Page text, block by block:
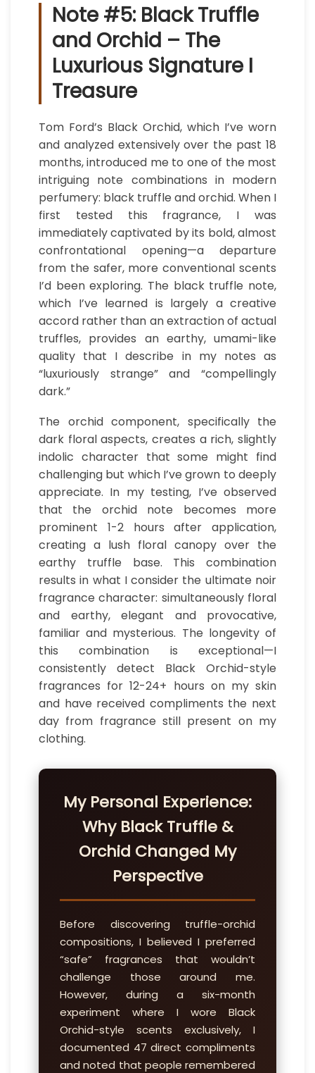
Note #5: Black Truffle
and Orchid – The
Luxurious Signature I
Treasure
Tom Ford’s Black Orchid, which I’ve worn
and analyzed extensively over the past 18
months, introduced me to one of the most
intriguing note combinations in modern
perfumery: black truffle and orchid. When I
first tested this fragrance, I was
immediately captivated by its bold, almost
confrontational opening—a departure
from the safer, more conventional scents
I’d been exploring. The black truffle note,
which I’ve learned is largely a creative
accord rather than an extraction of actual
truffles, provides an earthy, umami-like
quality that I describe in my notes as
“luxuriously strange” and “compellingly
dark.”
The orchid component, specifically the
dark floral aspects, creates a rich, slightly
indolic character that some might find
challenging but which I’ve grown to deeply
appreciate. In my testing, I’ve observed
that the orchid note becomes more
prominent 1-2 hours after application,
creating a lush floral canopy over the
earthy truffle base. This combination
results in what I consider the ultimate noir
fragrance character: simultaneously floral
and earthy, elegant and provocative,
familiar and mysterious. The longevity of
this combination is exceptional—I
consistently detect Black Orchid-style
fragrances for 12-24+ hours on my skin
and have received compliments the next
day from fragrance still present on my
clothing.
My Personal Experience:
Why Black Truffle &
Orchid Changed My
Perspective
Before discovering truffle-orchid
compositions, I believed I preferred
“safe” fragrances that wouldn’t
challenge those around me.
However, during a six-month
experiment where I wore Black
Orchid-style scents exclusively, I
documented 47 direct compliments
and noted that people remembered